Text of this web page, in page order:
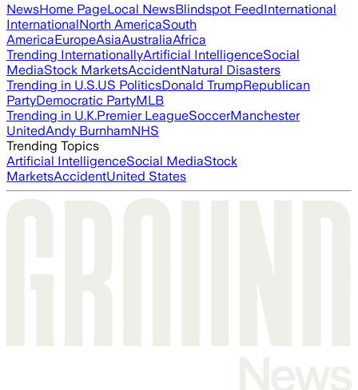
NewsHome PageLocal NewsBlindspot FeedInternational
InternationalNorth AmericaSouth
AmericaEuropeAsiaAustraliaAfrica
Trending InternationallyArtificial IntelligenceSocial
MediaStock MarketsAccidentNatural Disasters
Trending in U.S.US PoliticsDonald TrumpRepublican
PartyDemocratic PartyMLB
Trending in U.K.Premier LeagueSoccerManchester
UnitedAndy BurnhamNHS
Trending Topics
Artificial IntelligenceSocial MediaStock
MarketsAccidentUnited States